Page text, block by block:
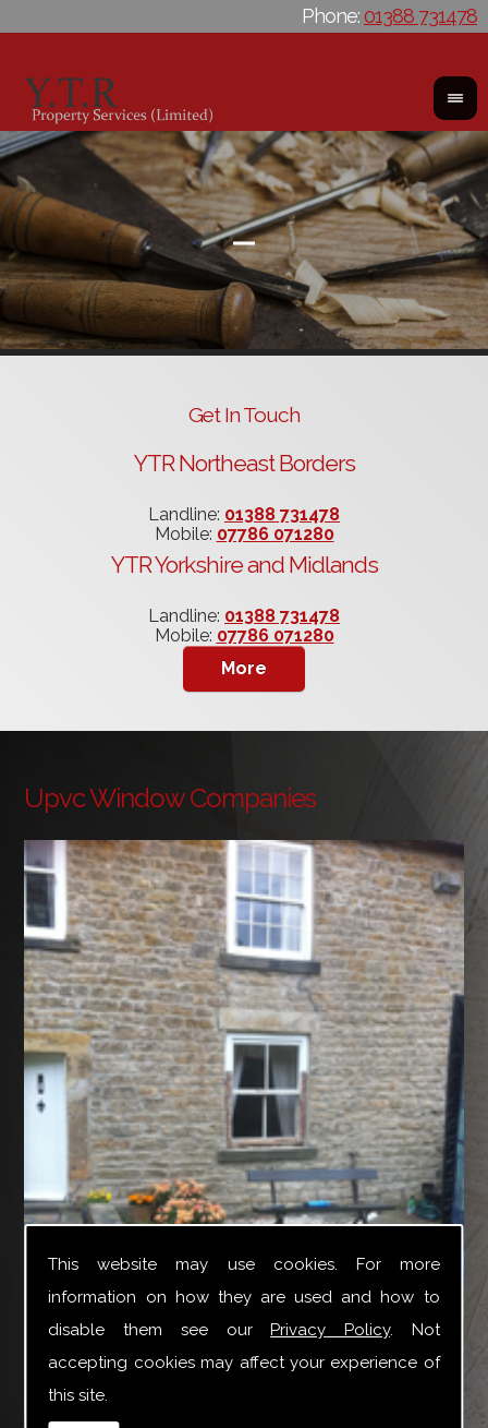
This website may use cookies. For more
information on how they are used and how to
disable them see ourPrivacy Policy. Not
accepting cookies may affect your experience of
this site.
Phone: 01388 731478
Get In Touch
YTR Northeast Borders
Landline: 01388 731478
Mobile: 07786 071280
YTR Yorkshire and Midlands
Landline: 01388 731478
Mobile: 07786 071280
Upvc Window Companies